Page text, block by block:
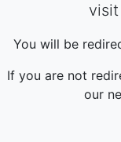
You will be
If you are not
our